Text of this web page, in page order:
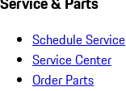
Schedule Service
Service Center
Order Parts